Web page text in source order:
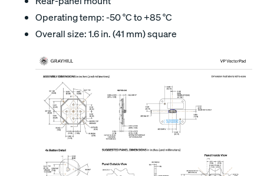
Operating temp: -50 °C to +85 °C
Overall size: 1.6 in. (41 mm) square